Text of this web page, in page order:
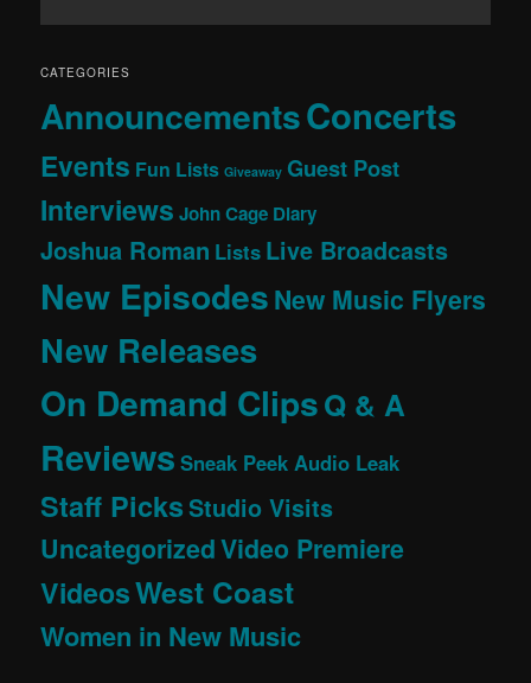
CATEGORIES
AnnouncementsConcerts
Events Fun Lists Giveaway Guest Post
Interviews John Cage Diary
Joshua Roman Lists Live Broadcasts
New EpisodesNew Music Flyers
New Releases
On Demand ClipsQ & A
Reviews Sneak Peek Audio Leak
Staff PicksStudio Visits
UncategorizedVideo Premiere
VideosWest Coast
Women in New Music